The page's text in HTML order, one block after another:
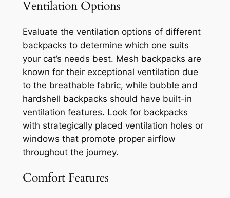
Ventilation Options
Evaluate the ventilation options of different
backpacks to determine which one suits
your cat’s needs best. Mesh backpacks are
known for their exceptional ventilation due
to the breathable fabric, while bubble and
hardshell backpacks should have built-in
ventilation features. Look for backpacks
with strategically placed ventilation holes or
windows that promote proper airflow
throughout the journey.
Comfort Features